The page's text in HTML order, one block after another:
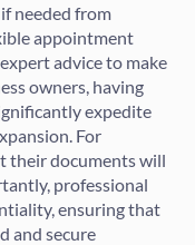
needed from
appointment
advice to make
owners, having
expedite
For
their documents will
professional
ensuring that
and secure